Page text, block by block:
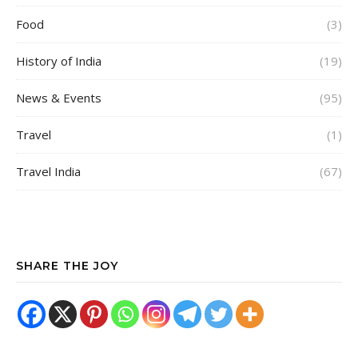
Food (3)
History of India (19)
News & Events (95)
Travel (1)
Travel India (67)
SHARE THE JOY